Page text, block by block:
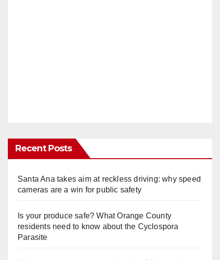
Recent Posts
Santa Ana takes aim at reckless driving: why speed
cameras are a win for public safety
Is your produce safe? What Orange County
residents need to know about the Cyclospora
Parasite